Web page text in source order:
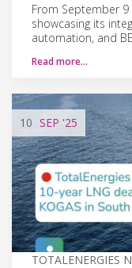
From September 9
showcasing its
automation, and
Read more…
10 SEP '25
TOTALENERGIES